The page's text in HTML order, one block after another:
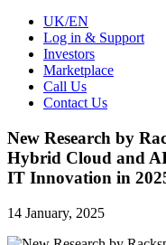
UK/EN
Log in & Support
Investors
Marketplace
Call Us
Contact Us
New Research by
Hybrid Cloud and
IT Innovation in
14 January, 2025